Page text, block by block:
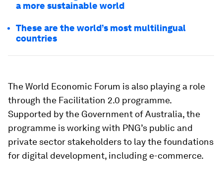
a more sustainable world
These are the world’s most multilingual
countries
The World Economic Forum is also playing a role
through the Facilitation 2.0 programme.
Supported by the Government of Australia, the
programme is working with PNG’s public and
private sector stakeholders to lay the foundations
for digital development, including e-commerce.